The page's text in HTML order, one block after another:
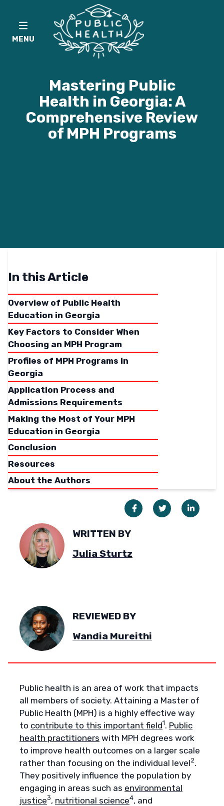
MENU
Mastering Public
Health in Georgia: A
Comprehensive Review
of MPH Programs
In this Article
Overview of Public Health
Education in Georgia
Key Factors to Consider When
Choosing an MPH Program
Profiles of MPH Programs in
Georgia
Application Process and
Admissions Requirements
Making the Most of Your MPH
Education in Georgia
Conclusion
Resources
About the Authors
WRITTEN BY
Julia Sturtz
REVIEWED BY
Wandia Mureithi
Public health is an area of work that impacts
all members of society. Attaining a Master of
Public Health (MPH) is a highly effective way
to contribute to this important field1. Public
health practitioners with MPH degrees work
to improve health outcomes on a larger scale
rather than focusing on the individual level2.
They positively influence the population by
engaging in areas such as environmental
justice3, nutritional science4, and